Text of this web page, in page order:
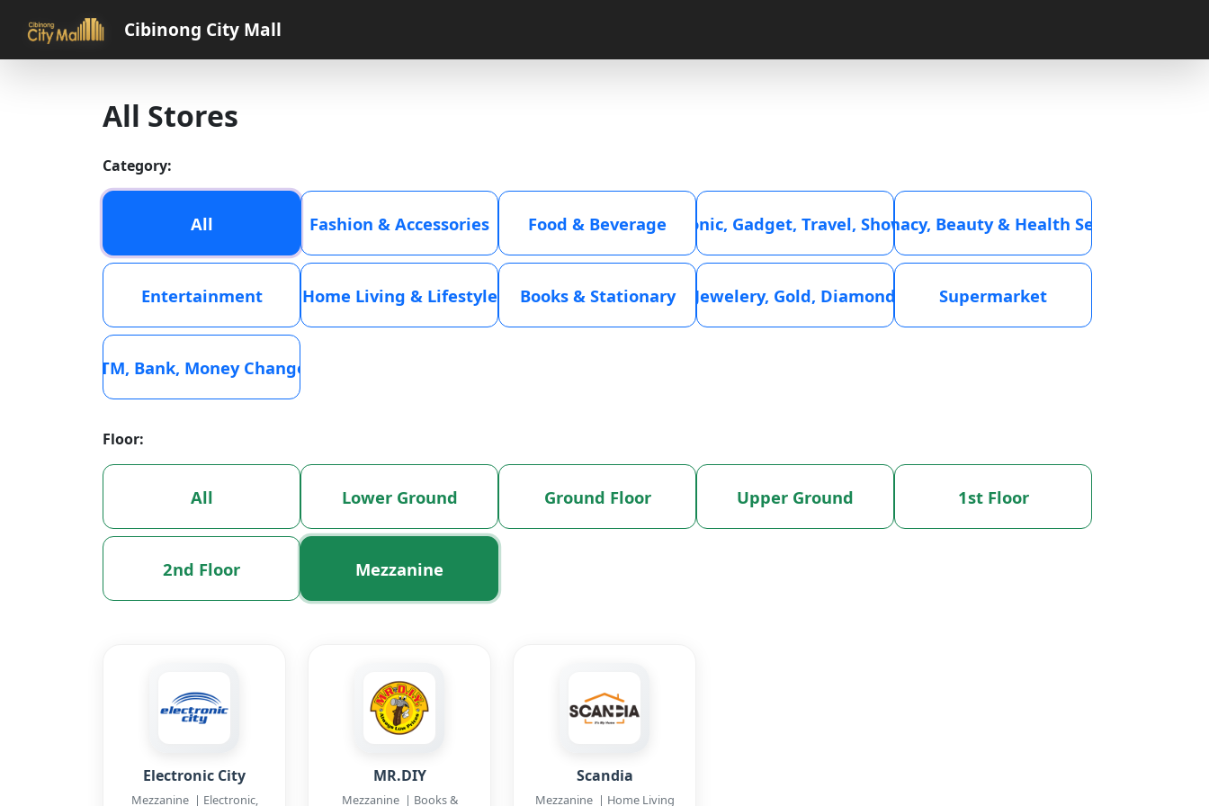
Cibinong City Mall
All Stores
Category:
All Fashion & Accessories Food & BeverageElectronic, Gadget, Travel, ShowroomPharmacy, Beauty & Health Services
Entertainment Home Living & Lifestyle Books & Stationary Jewelery, Gold, Diamond Supermarket
ATM, Bank, Money Changer
Floor:
All Lower Ground Ground Floor Upper Ground 1st Floor
2nd Floor Mezzanine
Electronic City
Mezzanine | Electronic,
MR.DIY
Mezzanine | Books &
Scandia
Mezzanine | Home Living